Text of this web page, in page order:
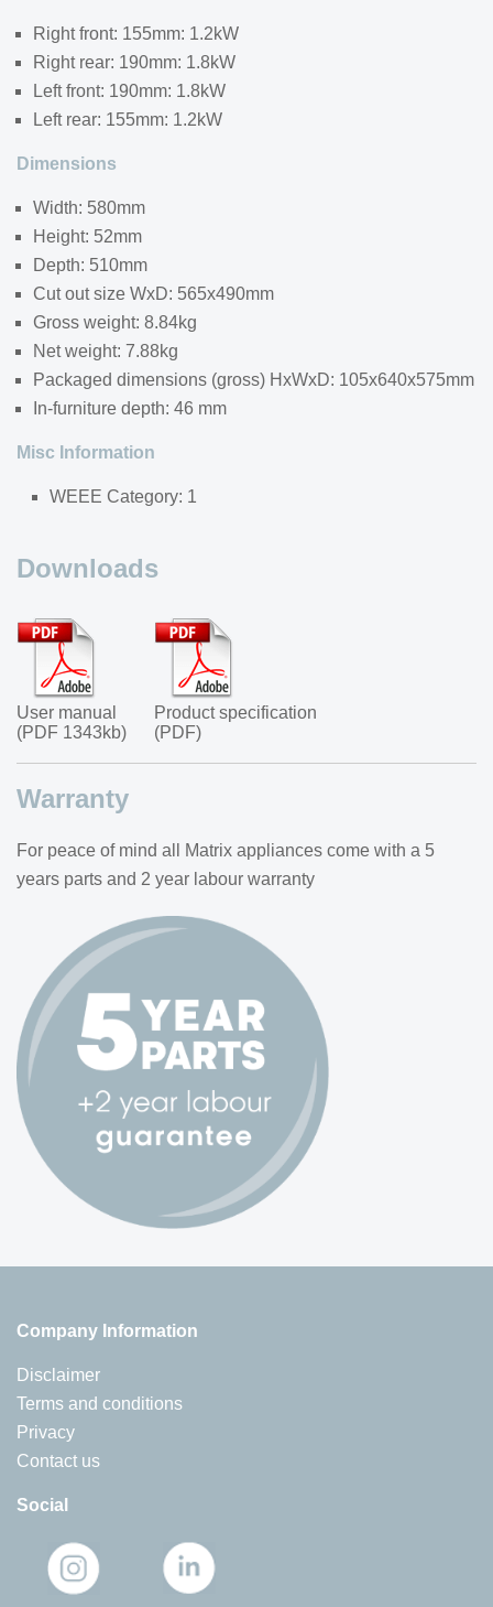
Right front: 155mm: 1.2kW
Right rear: 190mm: 1.8kW
Left front: 190mm: 1.8kW
Left rear: 155mm: 1.2kW
Dimensions
Width: 580mm
Height: 52mm
Depth: 510mm
Cut out size WxD: 565x490mm
Gross weight: 8.84kg
Net weight: 7.88kg
Packaged dimensions (gross) HxWxD: 105x640x575mm
In-furniture depth: 46 mm
Misc Information
WEEE Category: 1
Downloads
User manual
(PDF 1343kb)
Product specification
(PDF)
Warranty
For peace of mind all Matrix appliances come with a 5
years parts and 2 year labour warranty
Company Information
Disclaimer
Terms and conditions
Privacy
Contact us
Social